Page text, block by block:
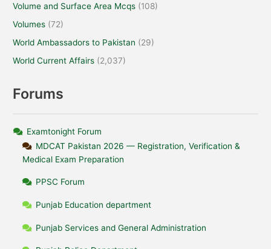
Volume and Surface Area Mcqs (108)
Volumes (72)
World Ambassadors to Pakistan (29)
World Current Affairs (2,037)
Forums
Examtonight Forum
MDCAT Pakistan 2026 — Registration, Verification &
Medical Exam Preparation
PPSC Forum
Punjab Education department
Punjab Services and General Administration